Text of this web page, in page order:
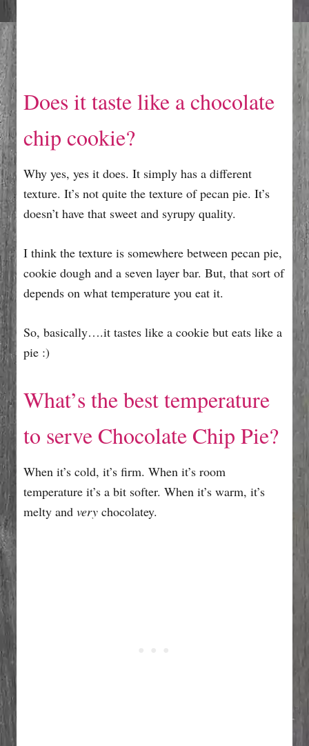
Does it taste like a chocolate
chip cookie?
Why yes, yes it does. It simply has a different
texture. It’s not quite the texture of pecan pie. It’s
doesn’t have that sweet and syrupy quality.
I think the texture is somewhere between pecan pie,
cookie dough and a seven layer bar. But, that sort of
depends on what temperature you eat it.
So, basically….it tastes like a cookie but eats like a
pie :)
What’s the best temperature
to serve Chocolate Chip Pie?
When it’s cold, it’s firm. When it’s room
temperature it’s a bit softer. When it’s warm, it’s
melty and very chocolatey.